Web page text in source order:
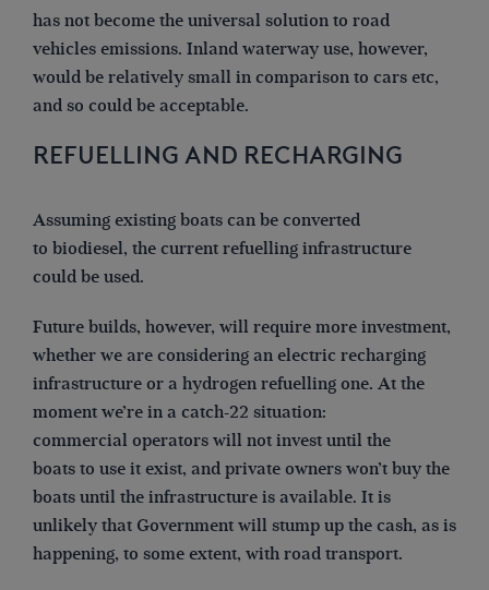
has not become the universal solution to road
vehicles emissions. Inland waterway use, however,
would be relatively small in comparison to cars etc,
and so could be acceptable.
REFUELLING AND RECHARGING
Assuming existing boats can be converted
to biodiesel, the current refuelling infrastructure
could be used.
Future builds, however, will require more investment,
whether we are considering an electric recharging
infrastructure or a hydrogen refuelling one. At the
moment we’re in a catch-22 situation:
commercial operators will not invest until the
boats to use it exist, and private owners won’t buy the
boats until the infrastructure is available. It is
unlikely that Government will stump up the cash, as is
happening, to some extent, with road transport.